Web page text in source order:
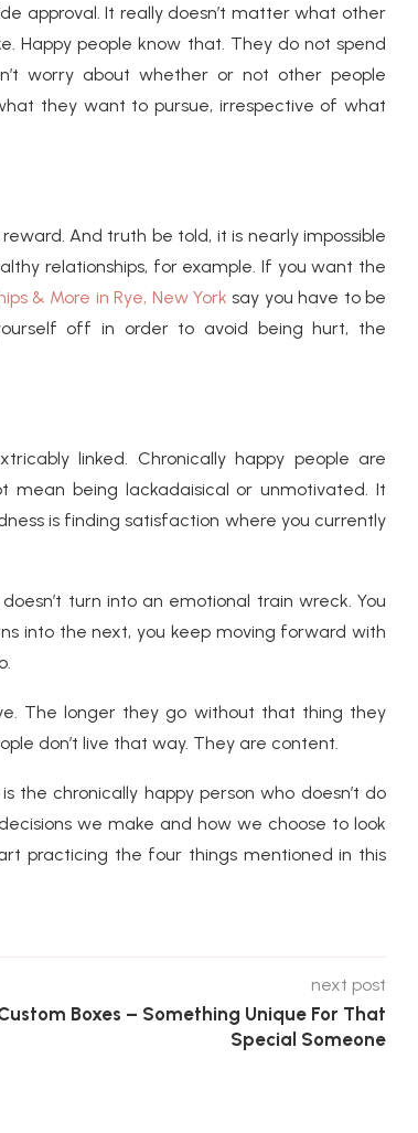
approval. It really doesn’t matter what other
Happy people know that. They do not spend
worry about whether or not other people
they want to pursue, irrespective of what
And truth be told, it is nearly impossible
relationships, for example. If you want the
& More in Rye, New York say you have to be
off in order to avoid being hurt, the
linked. Chronically happy people are
mean being lackadaisical or unmotivated. It
is finding satisfaction where you currently
turn into an emotional train wreck. You
into the next, you keep moving forward with
The longer they go without that thing they
don’t live that way. They are content.
the chronically happy person who doesn’t do
we make and how we choose to look
practicing the four things mentioned in this
next post
Boxes – Something Unique For That
Special Someone